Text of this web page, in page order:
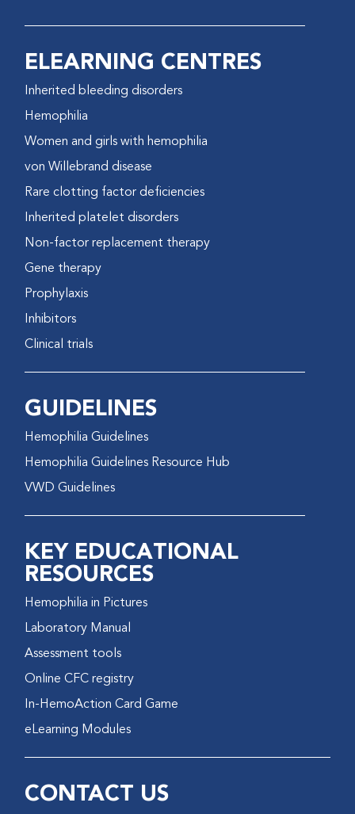
ELEARNING CENTRES
Inherited bleeding disorders
Hemophilia
Women and girls with hemophilia
von Willebrand disease
Rare clotting factor deficiencies
Inherited platelet disorders
Non-factor replacement therapy
Gene therapy
Prophylaxis
Inhibitors
Clinical trials
GUIDELINES
Hemophilia Guidelines
Hemophilia Guidelines Resource Hub
VWD Guidelines
KEY EDUCATIONAL
RESOURCES
Hemophilia in Pictures
Laboratory Manual
Assessment tools
Online CFC registry
In-HemoAction Card Game
eLearning Modules
CONTACT US